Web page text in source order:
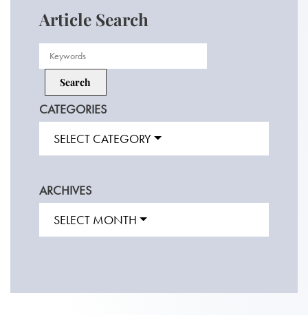
Article Search
CATEGORIES
SELECT CATEGORY
ARCHIVES
SELECT MONTH